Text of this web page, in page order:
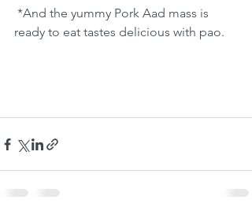
ready to eat tastes delicious with pao.